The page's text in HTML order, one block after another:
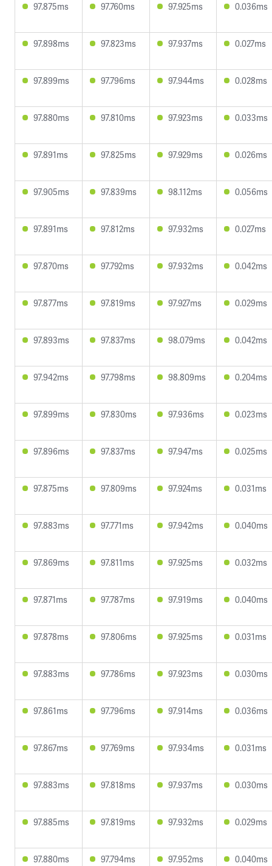
97.875ms 97.760ms 97.925ms 0.036ms
97.898ms 97.823ms 97.937ms 0.027ms
97.899ms 97.796ms 97.944ms 0.028ms
97.880ms 97.810ms 97.923ms 0.033ms
97.891ms 97.825ms 97.929ms 0.026ms
97.905ms 97.839ms 98.112ms 0.056ms
97.891ms 97.812ms 97.932ms 0.027ms
97.870ms 97.792ms 97.932ms 0.042ms
97.877ms 97.819ms 97.927ms 0.029ms
97.893ms 97.837ms 98.079ms 0.042ms
97.942ms 97.798ms 98.809ms 0.204ms
97.899ms 97.830ms 97.936ms 0.023ms
97.896ms 97.837ms 97.947ms 0.025ms
97.875ms 97.809ms 97.924ms 0.031ms
97.883ms 97.771ms 97.942ms 0.040ms
97.869ms 97.811ms 97.925ms 0.032ms
97.871ms 97.787ms 97.919ms 0.040ms
97.878ms 97.806ms 97.925ms 0.031ms
97.883ms 97.786ms 97.923ms 0.030ms
97.861ms 97.796ms 97.914ms 0.036ms
97.867ms 97.769ms 97.934ms 0.031ms
97.883ms 97.818ms 97.937ms 0.030ms
97.885ms 97.819ms 97.932ms 0.029ms
97.880ms 97.794ms 97.952ms 0.040ms